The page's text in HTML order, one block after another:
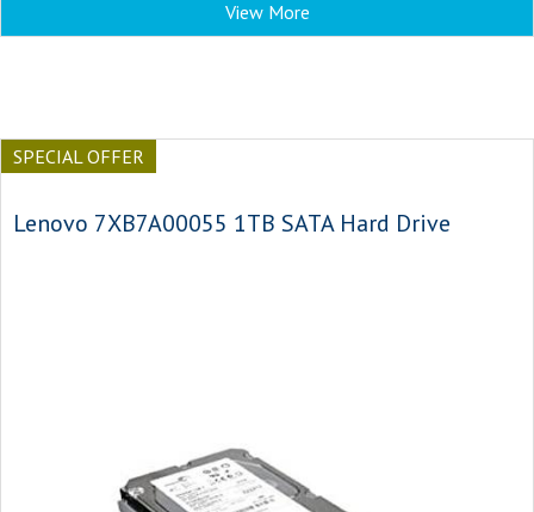
View More
SPECIAL OFFER
Lenovo 7XB7A00055 1TB SATA Hard Drive